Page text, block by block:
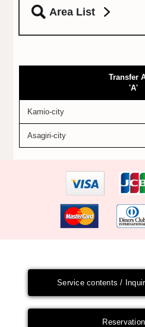
Area List
Transfer
'A'
Kamio-city
Asagiri-city
Service contents /